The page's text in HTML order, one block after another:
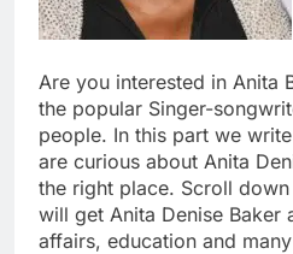
Are you interested in Anita
the popular Singer-
people. In this part we
are curious about Anita
the right place. Scroll
will get Anita Denise Baker
affairs, education and